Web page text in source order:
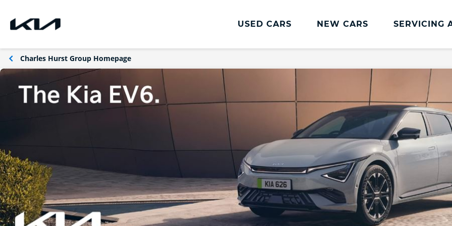
USED CARS NEW CARS SERVICING
Charles Hurst Group Homepage